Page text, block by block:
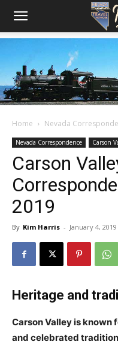
Home Nevada
Nevada Correspondence Carson
Carson
2019
By Kim Harris - January 4, 2019
Heritage and
Carson Valley is
and celebrated